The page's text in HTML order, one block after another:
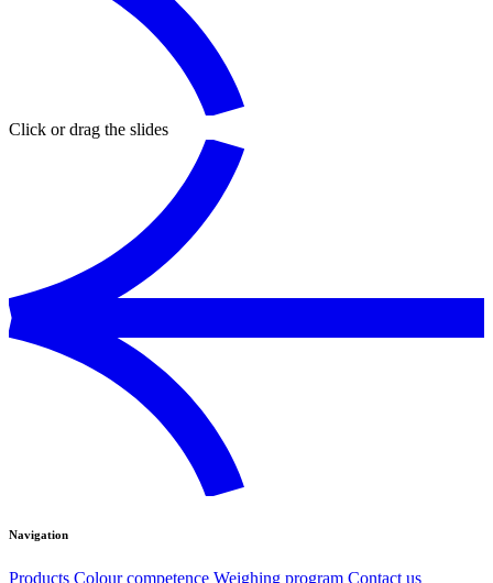
Click or drag the slides
Navigation
Products Colour competence Weighing program Contact us